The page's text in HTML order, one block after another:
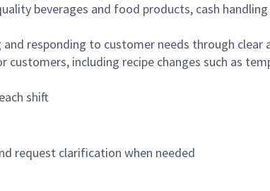
beverages and food products, cash
responding to customer needs through clear
including recipe changes such as
shift
request clarification when needed